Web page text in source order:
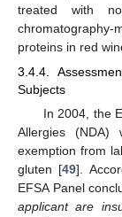
treated with
proteins in red
3.4.4.
Subjects
In 2004, the
Allergies (NDA)
exemption from
gluten [49].
EFSA Panel
applicant are